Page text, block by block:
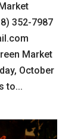
352-7987
Market
October
to...